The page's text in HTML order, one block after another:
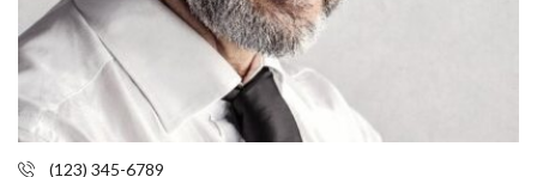
(123) 345-6789